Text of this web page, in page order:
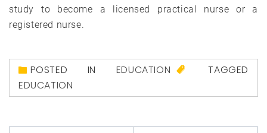
study to become a licensed practical nurse or a
registered nurse.
POSTED IN EDUCATION
TAGGED
EDUCATION